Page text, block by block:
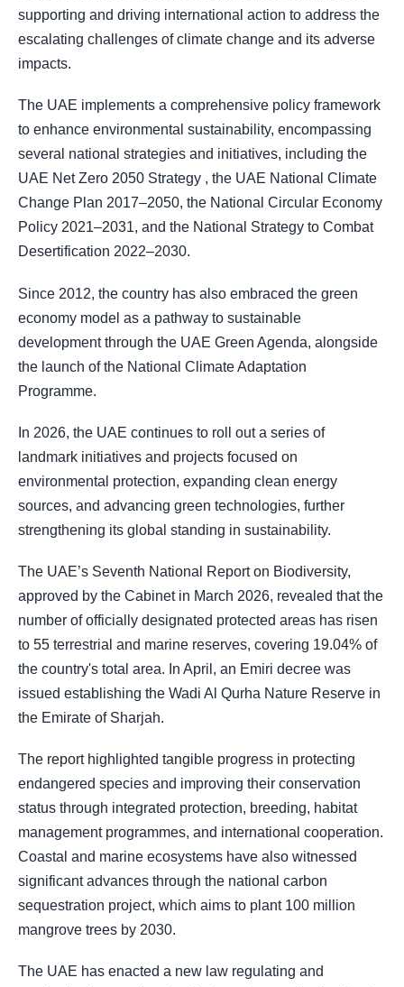
supporting and driving international action to address the
escalating challenges of climate change and its adverse
impacts.
The UAE implements a comprehensive policy framework
to enhance environmental sustainability, encompassing
several national strategies and initiatives, including the
UAE Net Zero 2050 Strategy , the UAE National Climate
Change Plan 2017–2050, the National Circular Economy
Policy 2021–2031, and the National Strategy to Combat
Desertification 2022–2030.
Since 2012, the country has also embraced the green
economy model as a pathway to sustainable
development through the UAE Green Agenda, alongside
the launch of the National Climate Adaptation
Programme.
In 2026, the UAE continues to roll out a series of
landmark initiatives and projects focused on
environmental protection, expanding clean energy
sources, and advancing green technologies, further
strengthening its global standing in sustainability.
The UAE’s Seventh National Report on Biodiversity,
approved by the Cabinet in March 2026, revealed that the
number of officially designated protected areas has risen
to 55 terrestrial and marine reserves, covering 19.04% of
the country's total area. In April, an Emiri decree was
issued establishing the Wadi Al Qurha Nature Reserve in
the Emirate of Sharjah.
The report highlighted tangible progress in protecting
endangered species and improving their conservation
status through integrated protection, breeding, habitat
management programmes, and international cooperation.
Coastal and marine ecosystems have also witnessed
significant advances through the national carbon
sequestration project, which aims to plant 100 million
mangrove trees by 2030.
The UAE has enacted a new law regulating and